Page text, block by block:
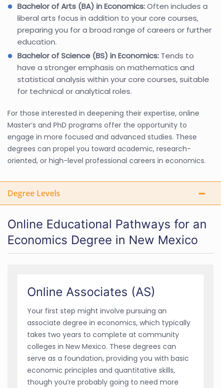
Bachelor of Arts (BA) in Economics:Often includes a
liberal arts focus in addition to your core courses,
preparing you for a broad range of careers or further
education.
Bachelor of Science (BS) in Economics: Tends to
have a stronger emphasis on mathematics and
statistical analysis within your core courses, suitable
for technical or analytical roles.
For those interested in deepening their expertise, online
Master’s and PhD programs offer the opportunity to
engage in more focused and advanced studies. These
degrees can propel you toward academic, research-
oriented, or high-level professional careers in economics.
Degree Levels
Online Educational Pathways for an
Economics Degree in New Mexico
Online Associates (AS)
Your first step might involve pursuing an
associate degree in economics, which typically
takes two years to complete at community
colleges in New Mexico. These degrees can
serve as a foundation, providing you with basic
economic principles and quantitative skills,
though you’re probably going to need more